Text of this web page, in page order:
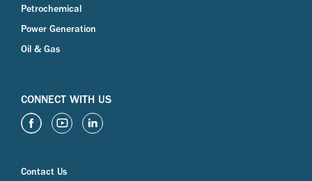
Petrochemical
Power Generation
Oil & Gas
CONNECT WITH US
Contact Us